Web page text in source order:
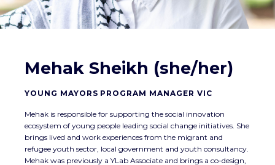
Mehak Sheikh (she/her)
YOUNG MAYORS PROGRAM MANAGER VIC
Mehak is responsible for supporting the social innovation
ecosystem of young people leading social change initiatives. She
brings lived and work experiences from the migrant and
refugee youth sector, local government and youth consultancy.
Mehak was previously a YLab Associate and brings a co-design,